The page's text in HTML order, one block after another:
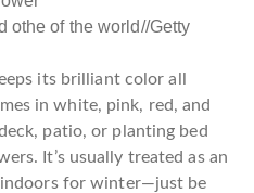
othe of the world//Getty
its brilliant color all
in white, pink, red, and
patio, or planting bed
It’s usually treated as an
for winter—just be